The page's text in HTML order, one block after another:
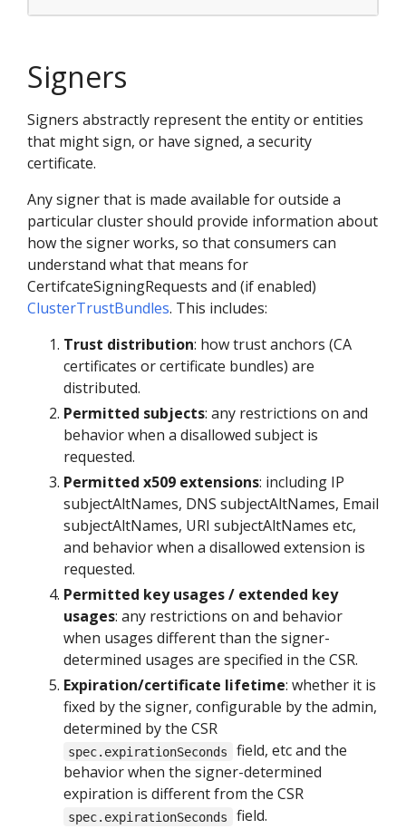
Signers
Signers abstractly represent the entity or entities
that might sign, or have signed, a security
certificate.
Any signer that is made available for outside a
particular cluster should provide information about
how the signer works, so that consumers can
understand what that means for
CertifcateSigningRequests and (if enabled)
ClusterTrustBundles. This includes:
Trust distribution: how trust anchors (CA
certificates or certificate bundles) are
distributed.
Permitted subjects: any restrictions on and
behavior when a disallowed subject is
requested.
Permitted x509 extensions: including IP
subjectAltNames, DNS subjectAltNames, Email
subjectAltNames, URI subjectAltNames etc,
and behavior when a disallowed extension is
requested.
Permitted key usages / extended key
usages: any restrictions on and behavior
when usages different than the signer-
determined usages are specified in the CSR.
Expiration/certificate lifetime: whether it is
fixed by the signer, configurable by the admin,
determined by the CSR
spec.expirationSeconds
field, etc and the
behavior when the signer-determined
expiration is different from the CSR
spec.expirationSeconds
field.